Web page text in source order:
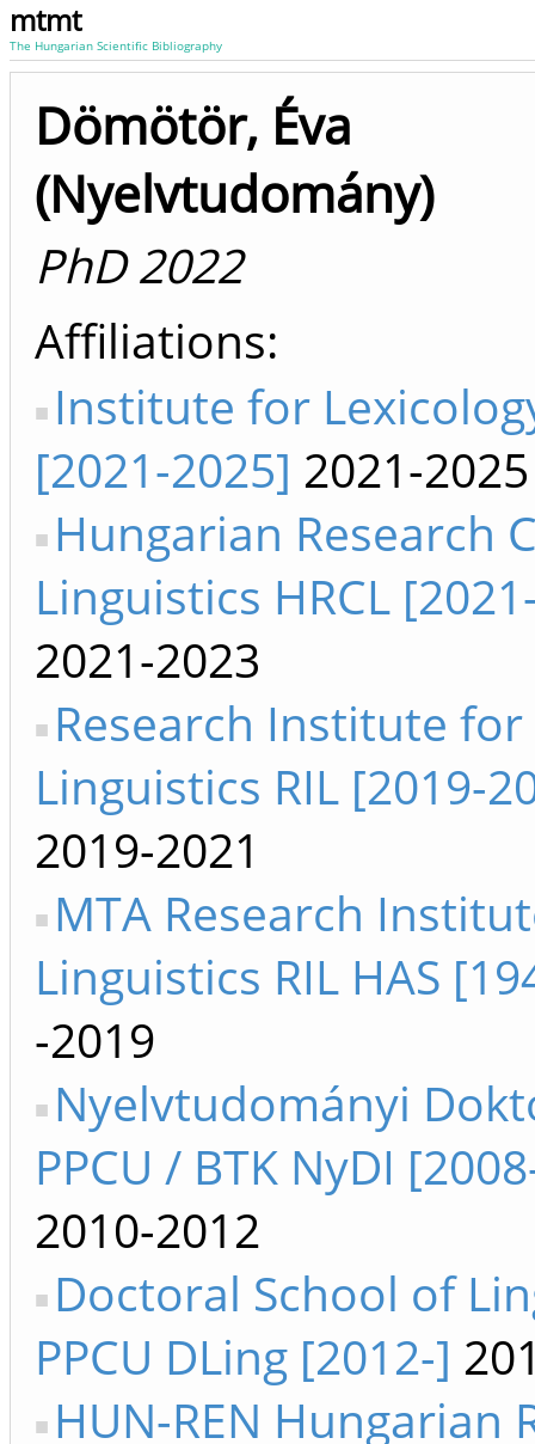
mtmt
The Hungarian Scientific Bibliography
Dömötör, Éva
(Nyelvtudomány)
PhD 2022
Affiliations
Institute for
[2021-2025] 2021-2025
Hungarian Research
Linguistics HRCL
2021-2023
Research Institute for
Linguistics RIL [2019-
2019-2021
MTA Research
Linguistics RIL HAS
-2019
Nyelvtudományi
PPCU / BTK NyDI
2010-2012
Doctoral School of
PPCU DLing [2012-]
HUN-REN Hungarian